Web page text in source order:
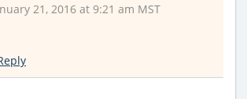
21, 2016 at 9:21 am MST